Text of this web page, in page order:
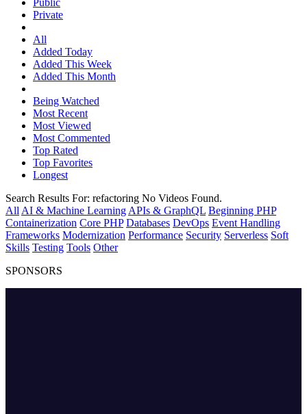
Public
Private
All
Added Today
Added This Week
Added This Month
Being Watched
Most Recent
Most Viewed
Most Commented
Top Rated
Top Favorites
Longest
Search Results For: refactoring No Videos Found.
All AI & Machine Learning APIs & GraphQL Beginning PHP
Containerization Core PHP Databases DevOps Event Handling
Frameworks Modernization Performance Security Serverless Soft
Skills Testing Tools Other
SPONSORS